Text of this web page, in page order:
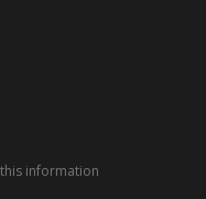
information